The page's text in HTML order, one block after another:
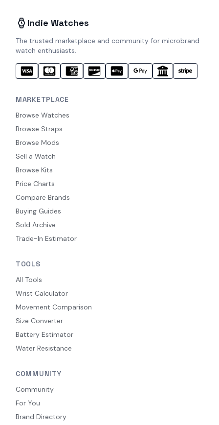
Indie Watches
The trusted marketplace and community for microbrand
watch enthusiasts.
MARKETPLACE
Browse Watches
Browse Straps
Browse Mods
Sell a Watch
Browse Kits
Price Charts
Compare Brands
Buying Guides
Sold Archive
Trade-In Estimator
TOOLS
All Tools
Wrist Calculator
Movement Comparison
Size Converter
Battery Estimator
Water Resistance
COMMUNITY
Community
For You
Brand Directory